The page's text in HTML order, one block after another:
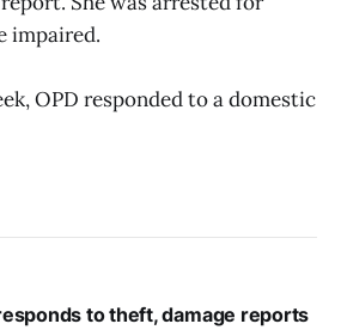
impaired.
OPD responded to a domestic
to theft, damage reports